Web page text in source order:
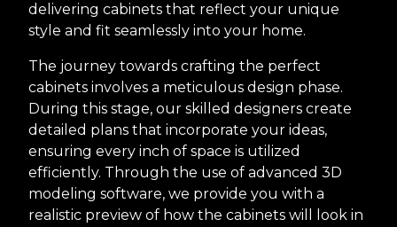
delivering cabinets that reflect your unique
style and fit seamlessly into your home.
The journey towards crafting the perfect
cabinets involves a meticulous design phase.
During this stage, our skilled designers create
detailed plans that incorporate your ideas,
ensuring every inch of space is utilized
efficiently. Through the use of advanced 3D
modeling software, we provide you with a
realistic preview of how the cabinets will look in